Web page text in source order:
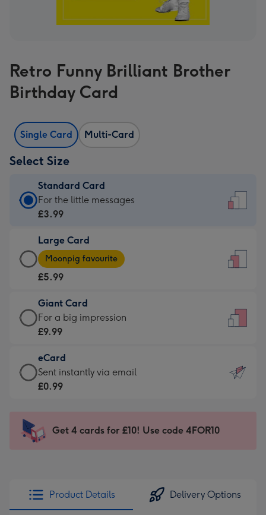
Retro Funny Brilliant Brother
Birthday Card
Single Card Multi-Card
Select Size
Standard Card
Standard
Card
£3.99
-
For
little
messages
-
132
x
185
For the little messages
£3.99
Large Card
Large
Card
-
£5.99
-
Moonpig
-
Dimensions:
205
mm
Moonpig favourite
£5.99
Giant Card
Giant
Card
£9.99
-
For
impression
-
x
419
For a big impression
£9.99
eCard
eCard
-
Sent
instantly
Sent instantly via email
£0.99
Get 4 cards for £10! Use code 4FOR10
Product Details Delivery Options